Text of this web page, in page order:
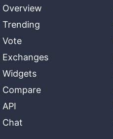
Overview
Trending
Vote
Exchanges
Widgets
Compare
API
Chat